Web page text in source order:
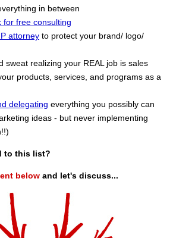
in between
for free consulting
attorney to protect your brand/ logo/
sweat realizing your REAL job is sales
products, services, and programs as a
delegating everything you possibly can
ideas - but never implementing
to this list?
below and let's discuss...